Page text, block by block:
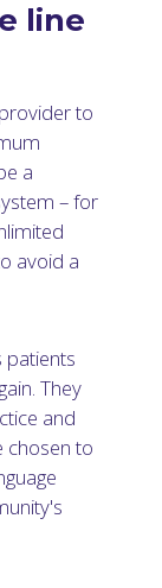
line
to
a
– for
avoid a
patients
They
and
chosen to